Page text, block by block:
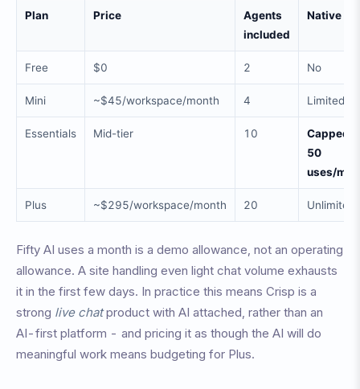
Plan Price
Agents
included
Native AI
Free $0 2 No
Mini ~$45/workspace/month 4 Limited
Essentials Mid-tier 10
Capped
50
uses/
Plus ~$295/workspace/month 20 Unlimited
Fifty AI uses a month is a demo allowance, not an operating
allowance. A site handling even light chat volume exhausts
it in the first few days. In practice this means Crisp is a
strong live chatproduct with AI attached, rather than an
AI-first platform - and pricing it as though the AI will do
meaningful work means budgeting for Plus.